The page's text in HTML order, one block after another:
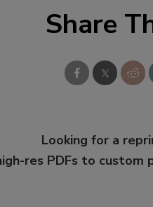
Share
Looking for a
res PDFs to custom